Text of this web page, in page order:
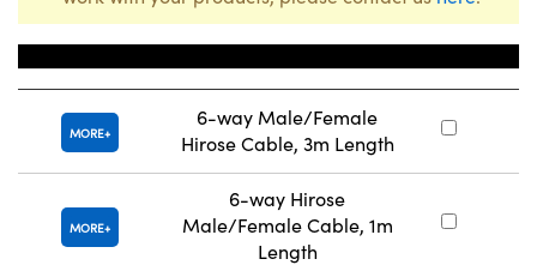
MORE
6-way Male/Female
Hirose Cable, 3m Length
MORE
6-way Hirose
Male/Female Cable, 1m
Length